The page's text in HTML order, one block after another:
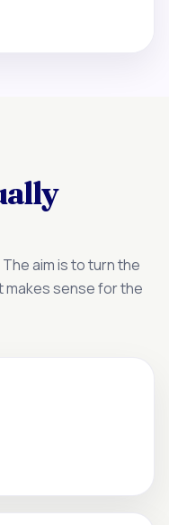
aim is to turn the
sense for the